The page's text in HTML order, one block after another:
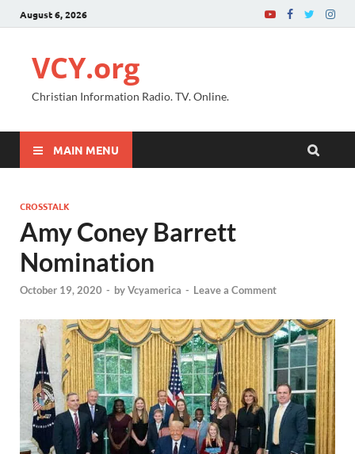
August 6, 2026
VCY.org
Christian Information Radio. TV. Online.
MAIN MENU
CROSSTALK
Amy Coney Barrett
Nomination
October 19, 2020 - byVcyamerica - Leave a Comment